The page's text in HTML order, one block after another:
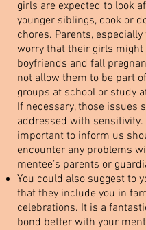
girls are expected to look
younger siblings, cook or
chores. Parents,
worry that their girls might
boyfriends and fall
not allow them to be part
groups at school or study
If necessary, those issues
addressed with sensitivity.
important to inform us
encounter any problems
mentee’s parents or
You could also suggest to
that they include you in
celebrations. It is a
bond better with your